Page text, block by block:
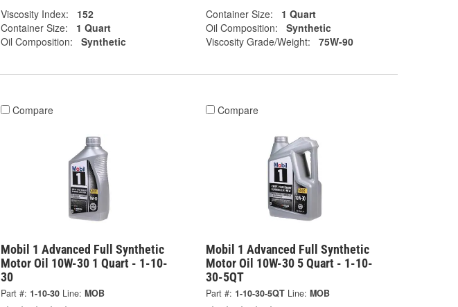
Viscosity Index:
152
Container Size:
1 Quart
Oil Composition:
Synthetic
Container Size:
1 Quart
Oil Composition:
Synthetic
Viscosity Grade/Weight:
75W-90
Compare
Mobil 1 Advanced Full Synthetic
Motor Oil 10W-30 1 Quart - 1-10-
30
Part #: 1-10-30 Line: MOB
Compare
Mobil 1 Advanced Full Synthetic
Motor Oil 10W-30 5 Quart - 1-10-
30-5QT
Part #: 1-10-30-5QT Line: MOB